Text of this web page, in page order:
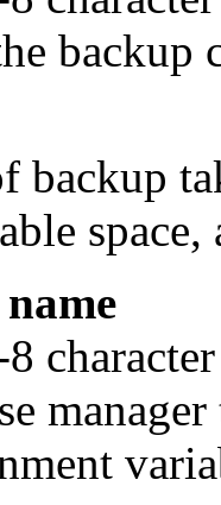
backup
backup